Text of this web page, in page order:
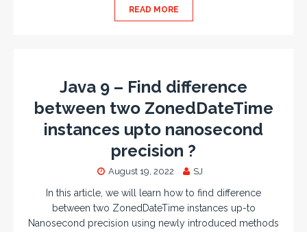
READ MORE
Java 9 – Find difference
between two ZonedDateTime
instances upto nanosecond
precision ?
August 19, 2022 SJ
In this article, we will learn how to find difference
between two ZonedDateTime instances up-to
Nanosecond precision using newly introduced methods